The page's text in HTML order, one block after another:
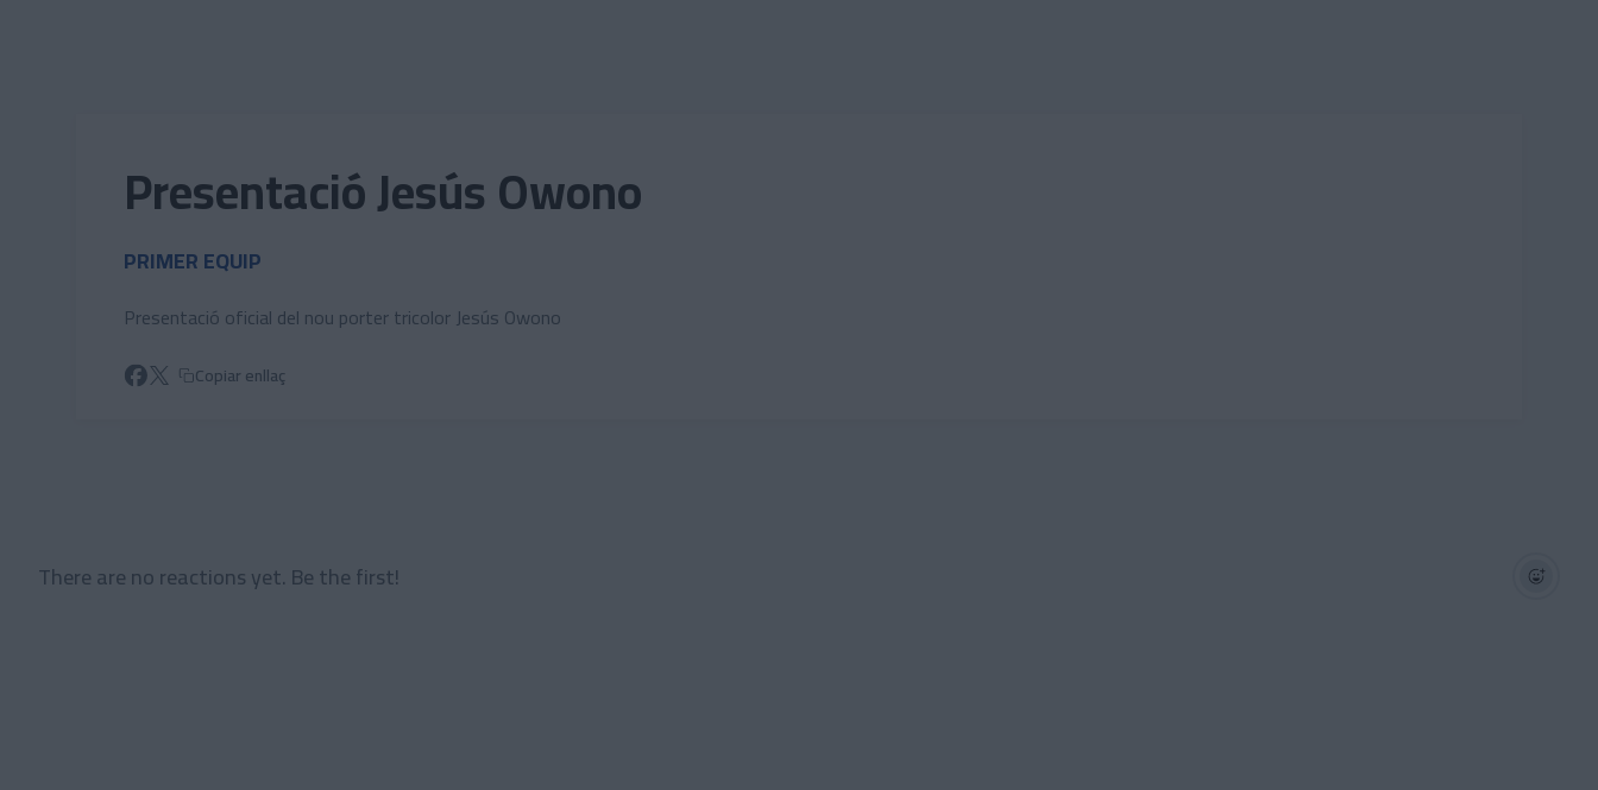
Presentació Jesús Owono
PRIMER EQUIP
Presentació oficial del nou porter tricolor Jesús Owono
Copiar enllaç
There are no reactions yet. Be the first!